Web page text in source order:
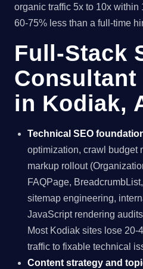
organic traffic 5x to 10x
60-75% less than a full-time
Full-Stack
Consultant
in Kodiak,
Technical SEO
optimization, crawl budget
markup rollout
FAQPage,
sitemap engineering,
JavaScript rendering
Most Kodiak sites lose 20-
traffic to fixable technical
Content strategy and